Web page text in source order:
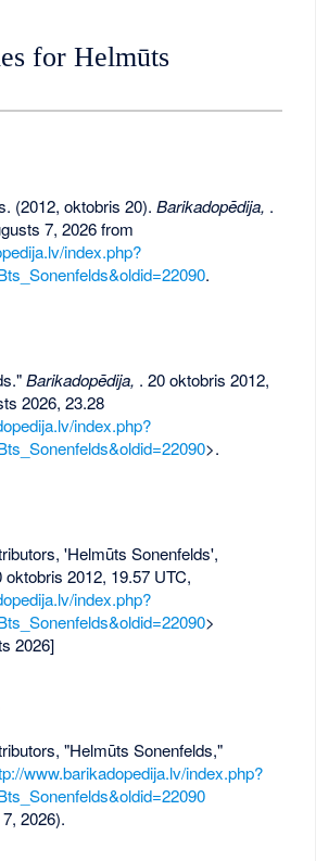
for Helmūts
(2012, oktobris 20).Barikadopēdija, .
7, 2026 from
index.php?
.
Barikadopēdija, . 20 oktobris 2012,
2026, 23.28
index.php?
>.
'Helmūts Sonenfelds',
oktobris 2012, 19.57 UTC,
index.php?
>
2026]
"Helmūts Sonenfelds,"
www.barikadopedija.lv/index.php?
2026).